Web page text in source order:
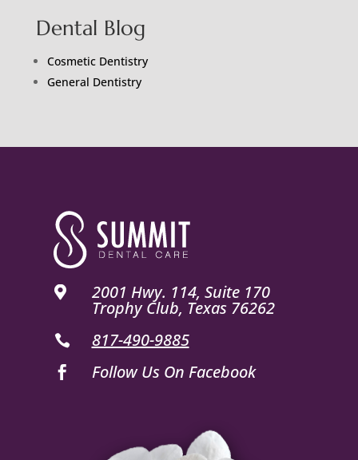
Dental Blog
Cosmetic Dentistry
General Dentistry
 2001 Hwy. 114, Suite 170
Trophy Club, Texas 76262
 817-490-9885
 Follow Us On Facebook